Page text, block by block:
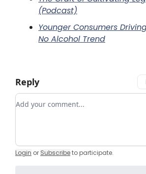
(Podcast)
Younger Consumers
No Alcohol Trend
Reply
Add your comment
Login or Subscribeto participate.